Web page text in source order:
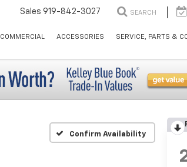
Sales 919-842-3027 SEARCH
COMMERCIAL ACCESSORIES SERVICE, PARTS &
Confirm Availability